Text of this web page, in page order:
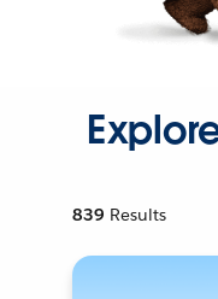
839 Results